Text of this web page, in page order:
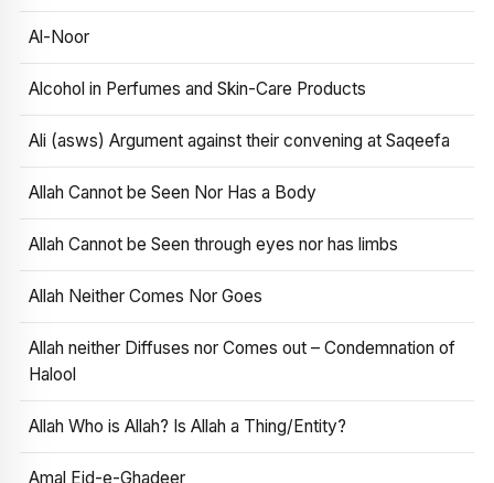
Al-Noor
Alcohol in Perfumes and Skin-Care Products
Ali (asws) Argument against their convening at Saqeefa
Allah Cannot be Seen Nor Has a Body
Allah Cannot be Seen through eyes nor has limbs
Allah Neither Comes Nor Goes
Allah neither Diffuses nor Comes out – Condemnation of
Halool
Allah Who is Allah? Is Allah a Thing/Entity?
Amal Eid-e-Ghadeer